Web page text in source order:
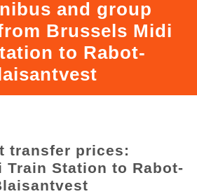
and group
Brussels Midi
to Rabot-
transfer prices:
Train Station to Rabot-